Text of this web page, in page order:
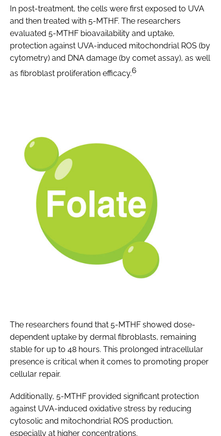
In post-treatment, the cells were first exposed to UVA
and then treated with 5-MTHF. The researchers
evaluated 5-MTHF bioavailability and uptake,
protection against UVA-induced mitochondrial ROS (by
cytometry) and DNA damage (by comet assay), as well
as fibroblast proliferation efficacy.6
The researchers found that 5-MTHF showed dose-
dependent uptake by dermal fibroblasts, remaining
stable for up to 48 hours. This prolonged intracellular
presence is critical when it comes to promoting proper
cellular repair.
Additionally, 5-MTHF provided significant protection
against UVA-induced oxidative stress by reducing
cytosolic and mitochondrial ROS production,
especially at higher concentrations.